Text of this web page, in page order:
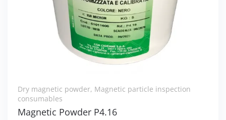
Dry magnetic powder, Magnetic particle inspection
consumables
Magnetic Powder P4.16